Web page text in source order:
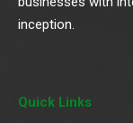
inception.
Quick Links